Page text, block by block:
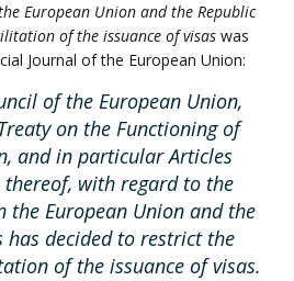
European Union and the Republic
of the issuance of visas was
Journal of the European Union:
of the European Union,
on the Functioning of
and in particular Articles
thereof, with regard to the
the European Union and the
has decided to restrict the
of the issuance of visas.